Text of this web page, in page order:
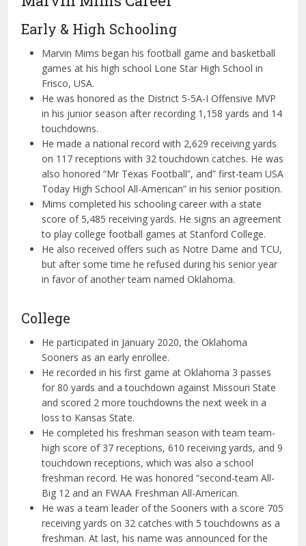
Early & High Schooling
Marvin Mims began his football game and basketball
games at his high school Lone Star High School in
Frisco, USA.
He was honored as the District 5-5A-I Offensive MVP
in his junior season after recording 1,158 yards and 14
touchdowns.
He made a national record with 2,629 receiving yards
on 117 receptions with 32 touchdown catches. He was
also honored “Mr Texas Football”, and” first-team USA
Today High School All-American” in his senior position.
Mims completed his schooling career with a state
score of 5,485 receiving yards. He signs an agreement
to play college football games at Stanford College.
He also received offers such as Notre Dame and TCU,
but after some time he refused during his senior year
in favor of another team named Oklahoma.
College
He participated in January 2020, the Oklahoma
Sooners as an early enrollee.
He recorded in his first game at Oklahoma 3 passes
for 80 yards and a touchdown against Missouri State
and scored 2 more touchdowns the next week in a
loss to Kansas State.
He completed his freshman season with team team-
high score of 37 receptions, 610 receiving yards, and 9
touchdown receptions, which was also a school
freshman record. He was honored “second-team All-
Big 12 and an FWAA Freshman All-American.
He was a team leader of the Sooners with a score 705
receiving yards on 32 catches with 5 touchdowns as a
freshman. At last, his name was announced for the